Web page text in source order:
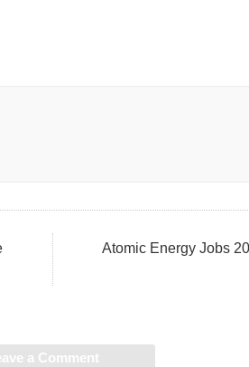
Atomic Energy Jobs
a Comment